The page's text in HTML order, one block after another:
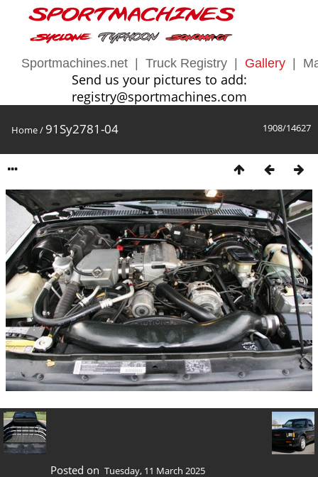
Sportmachines.net Truck Registry Gallery
Send us your pictures to add:
registry@sportmachines.com
1908/14627
Home/ 91Sy2781-04
Posted on Tuesday, 11 March 2025